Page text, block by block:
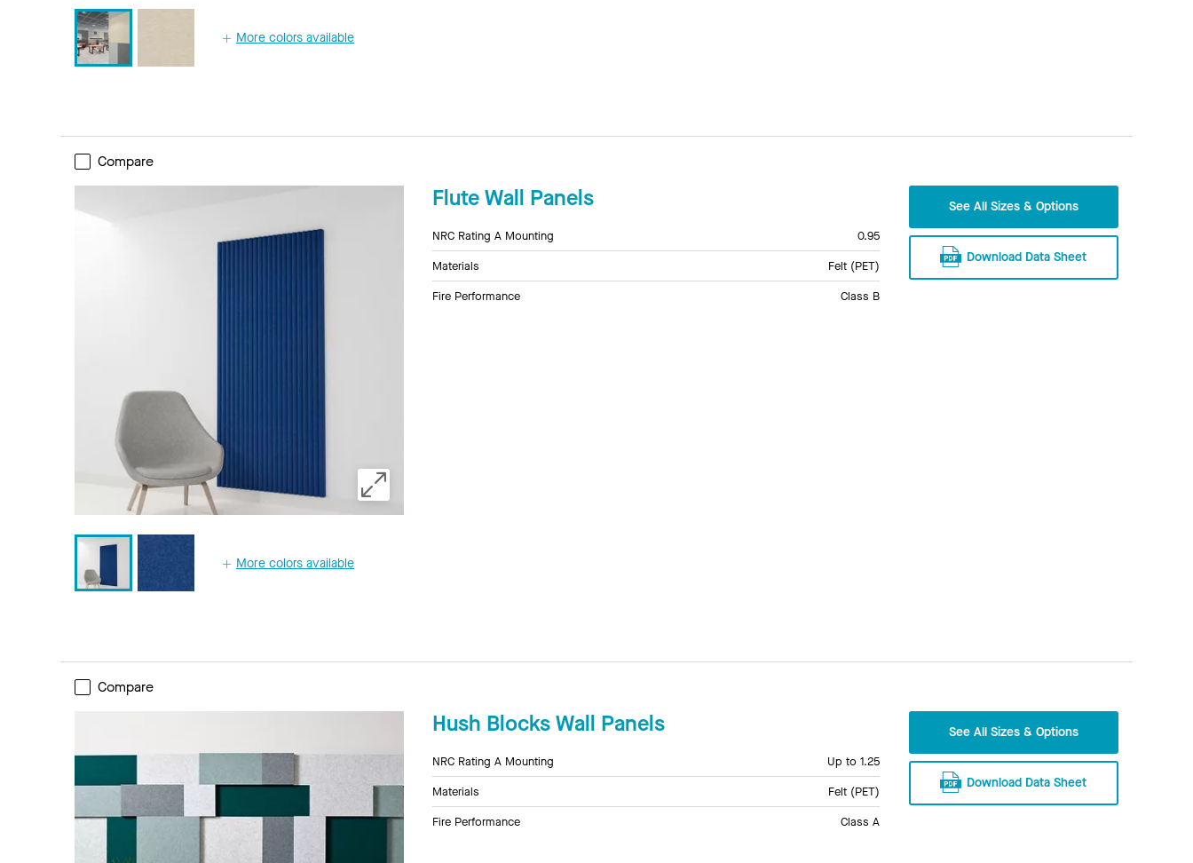
More colors available
Compare
More colors available
Flute Wall Panels
NRC Rating A Mounting
0.95
Materials
Felt (PET)
Fire Performance
Class B
See All Sizes & Options
Download Data Sheet
Compare
Hush Blocks Wall Panels
NRC Rating A Mounting
Up to 1.25
Materials
Felt (PET)
Fire Performance
Class A
See All Sizes & Options
Download Data Sheet